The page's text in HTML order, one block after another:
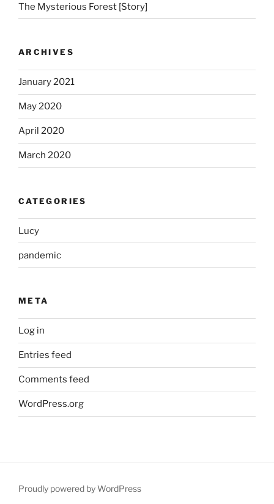
The Mysterious Forest [Story]
ARCHIVES
January 2021
May 2020
April 2020
March 2020
CATEGORIES
Lucy
pandemic
META
Log in
Entries feed
Comments feed
WordPress.org
Proudly powered by WordPress